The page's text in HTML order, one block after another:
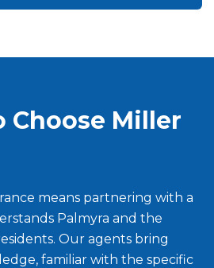
Choose Miller
means partnering with a
Palmyra and the
Our agents bring
familiar with the specific